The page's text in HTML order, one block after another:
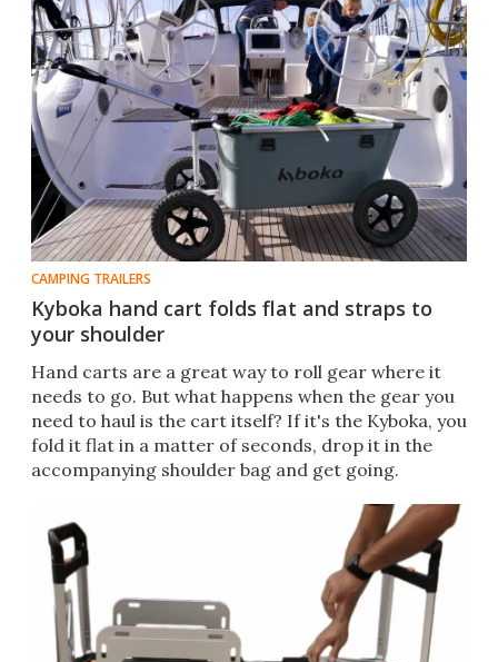
CAMPING TRAILERS
Kyboka hand cart folds flat and straps to
your shoulder
Hand carts are a great way to roll gear where it
needs to go. But what happens when the gear you
need to haul is the cart itself? If it's the Kyboka, you
fold it flat in a matter of seconds, drop it in the
accompanying shoulder bag and get going.